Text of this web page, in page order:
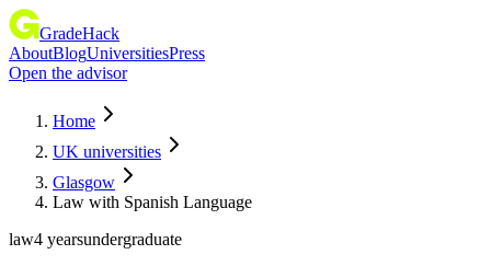
GradeHack
AboutBlogUniversitiesPress
Open the advisor
Home
UK universities
Glasgow
Law with Spanish Language
law4 yearsundergraduate